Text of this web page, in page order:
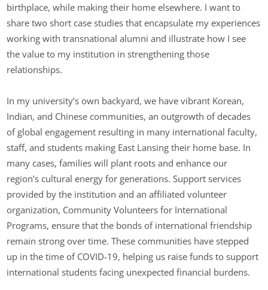
birthplace, while making their home elsewhere. I want to
share two short case studies that encapsulate my experiences
working with transnational alumni and illustrate how I see
the value to my institution in strengthening those
relationships.
In my university’s own backyard, we have vibrant Korean,
Indian, and Chinese communities, an outgrowth of decades
of global engagement resulting in many international faculty,
staff, and students making East Lansing their home base. In
many cases, families will plant roots and enhance our
region’s cultural energy for generations. Support services
provided by the institution and an affiliated volunteer
organization, Community Volunteers for International
Programs, ensure that the bonds of international friendship
remain strong over time. These communities have stepped
up in the time of COVID-19, helping us raise funds to support
international students facing unexpected financial burdens.